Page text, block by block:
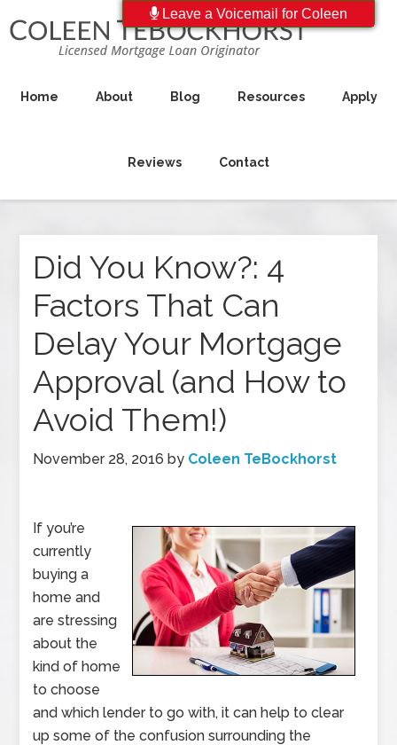
Home About Blog Resources Apply
Reviews Contact
Did You Know?: 4
Factors That Can
Delay Your Mortgage
Approval (and How to
Avoid Them!)
November 28, 2016 by Coleen TeBockhorst
If you’re
currently
buying a
home and
are stressing
about the
kind of home
to choose
and which lender to go with, it can help to clear
up some of the confusion surrounding the
Leave a Voicemail for Coleen